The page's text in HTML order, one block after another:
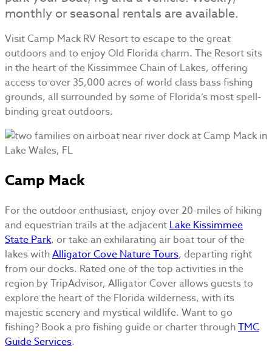
monthly or seasonal rentals are available.
Visit Camp Mack RV Resort to escape to the great
outdoors and to enjoy Old Florida charm. The Resort sits
in the heart of the Kissimmee Chain of Lakes, offering
access to over 35,000 acres of world class bass fishing
grounds, all surrounded by some of Florida’s most spell-
binding great outdoors.
Camp Mack
For the outdoor enthusiast, enjoy over 20-miles of hiking
and equestrian trails at the adjacentLake Kissimmee
State Park, or take an exhilarating air boat tour of the
lakes withAlligator Cove Nature Tours, departing right
from our docks. Rated one of the top activities in the
region by TripAdvisor, Alligator Cover allows guests to
explore the heart of the Florida wilderness, with its
majestic scenery and mystical wildlife. Want to go
fishing? Book a pro fishing guide or charter throughTMC
Guide Services.